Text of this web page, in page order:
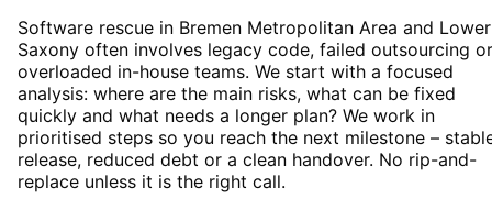
Software rescue in Bremen Metropolitan Area and Lower
Saxony often involves legacy code, failed outsourcing or
overloaded in-house teams. We start with a focused
analysis: where are the main risks, what can be fixed
quickly and what needs a longer plan? We work in
prioritised steps so you reach the next milestone –
release, reduced debt or a clean handover. No rip-and-
replace unless it is the right call.